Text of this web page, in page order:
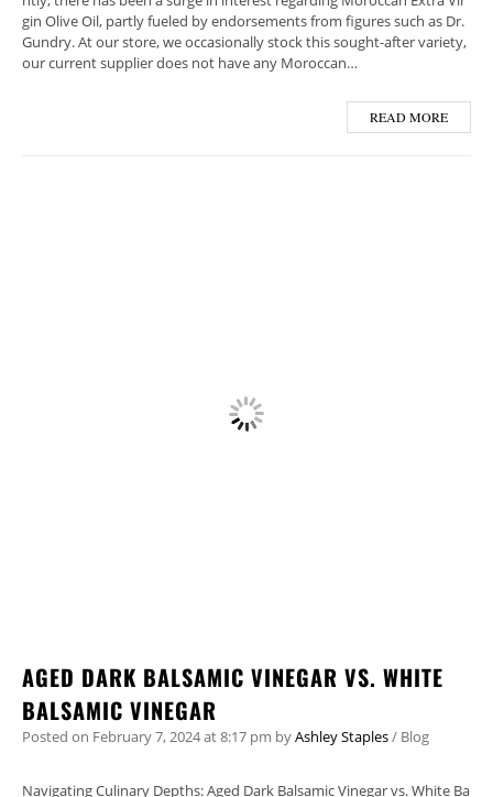
gin Olive Oil, partly fueled by endorsements from figures such as Dr.
Gundry. At our store, we occasionally stock this sought-after variety,
our current supplier does not have any Moroccan…
READ MORE
AGED DARK BALSAMIC VINEGAR VS. WHITE
BALSAMIC VINEGAR
Posted on February 7, 2024at 8:17 pm byAshley Staples/ Blog
Navigating Culinary Depths: Aged Dark Balsamic Vinegar vs. White Ba